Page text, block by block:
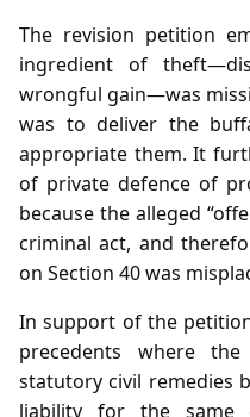
The revision petition
ingredient of
wrongful gain—was
was to deliver the
appropriate them. It
of private defence of
because the alleged
criminal act, and
on Section 40 was
In support of the
precedents where
statutory civil remedies
liability for the same